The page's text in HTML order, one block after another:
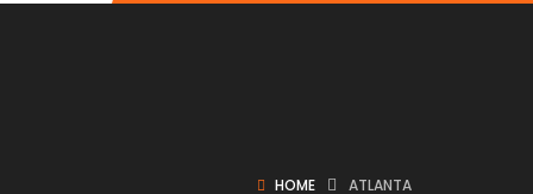
HOME ATLANTA